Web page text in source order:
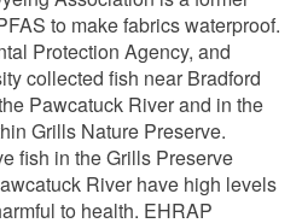
to make fabrics waterproof.
Protection Agency, and
collected fish near Bradford
Pawcatuck River and in the
Grills Nature Preserve.
fish in the Grills Preserve
River have high levels
to health. EHRAP